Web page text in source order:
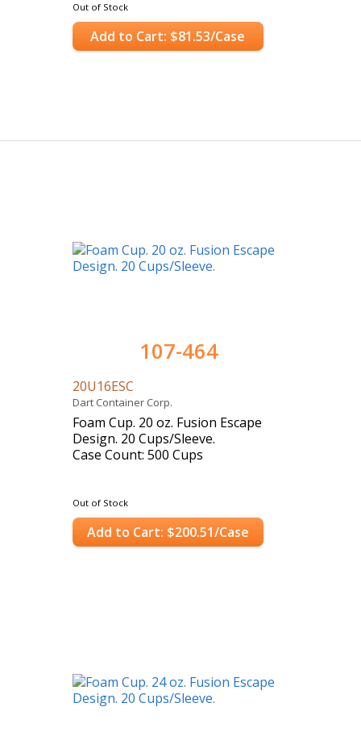
Out of Stock
Add to Cart: $81.53/Case
107-464
20U16ESC
Dart Container Corp.
Foam Cup. 20 oz. Fusion Escape
Design. 20 Cups/Sleeve.
Case Count: 500 Cups
Out of Stock
Add to Cart: $200.51/Case